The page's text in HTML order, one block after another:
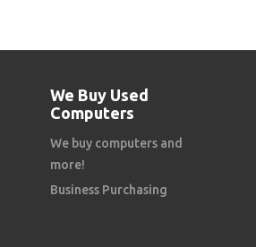
We Buy Used
Computers
We buy computers and
more!
Business Purchasing